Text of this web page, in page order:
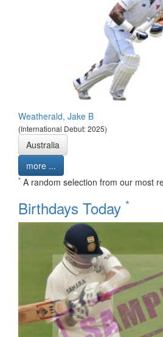
Weatherald, Jake B
(International Debut: 2025)
Australia
more ...
* A random selection from our most
Birthdays Today *